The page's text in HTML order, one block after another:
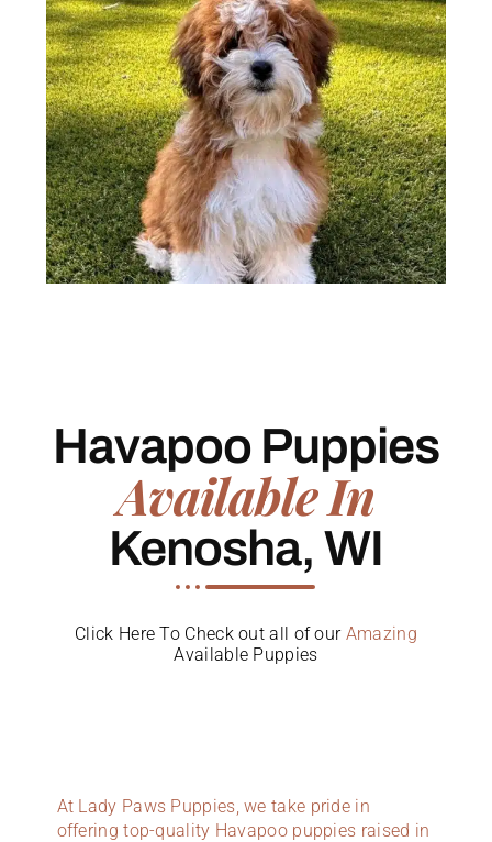
Havapoo Puppies
Available In
Kenosha, WI
Click Here To Check out all of our Amazing
Available Puppies
At Lady Paws Puppies, we take pride in
offering top-quality Havapoo puppies raised in